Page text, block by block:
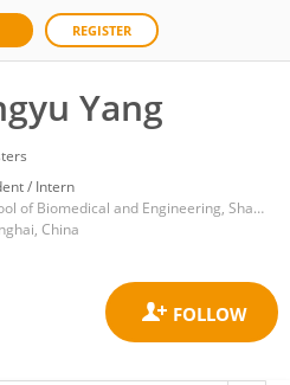
REGISTER
Yang
/ Intern
School of Biomedical and Engineering, ShanghaiTech University
China